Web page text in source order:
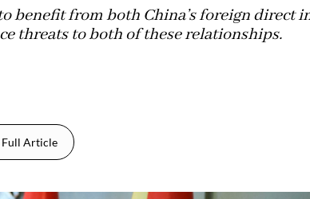
benefit from both China’s foreign direct
threats to both of these relationships.
Article